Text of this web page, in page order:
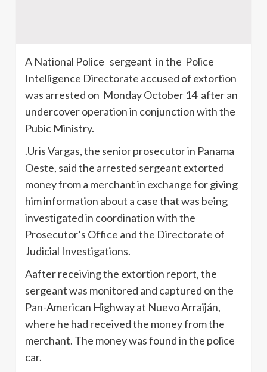
A National Police sergeant in the Police
Intelligence Directorate accused of extortion
was arrested on Monday October 14 after an
undercover operation in conjunction with the
Pubic Ministry.
.Uris Vargas, the senior prosecutor in Panama
Oeste, said the arrested sergeant extorted
money from a merchant in exchange for giving
him information about a case that was being
investigated in coordination with the
Prosecutor’s Office and the Directorate of
Judicial Investigations.
Aafter receiving the extortion report, the
sergeant was monitored and captured on the
Pan-American Highway at Nuevo Arraiján,
where he had received the money from the
merchant. The money was found in the police
car.